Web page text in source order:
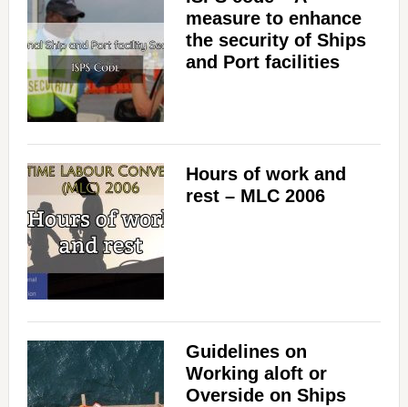
measure to enhance
the security of Ships
and Port facilities
Hours of work and
rest – MLC 2006
Guidelines on
Working aloft or
Overside on Ships